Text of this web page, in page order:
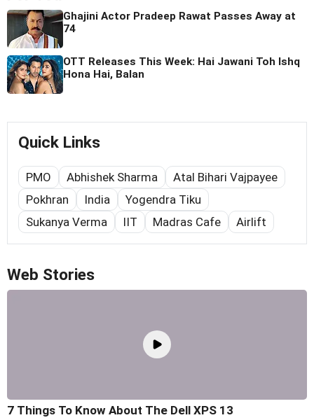
Ghajini Actor Pradeep Rawat Passes Away at
74
OTT Releases This Week: Hai Jawani Toh Ishq
Hona Hai, Balan
Quick Links
PMO Abhishek Sharma
Atal Bihari Vajpayee
Pokhran
India
Yogendra Tiku
Sukanya Verma
IIT Madras Cafe Airlift
Web Stories
7 Things To Know About The Dell XPS 13